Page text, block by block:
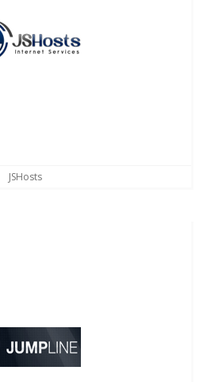
JSHosts